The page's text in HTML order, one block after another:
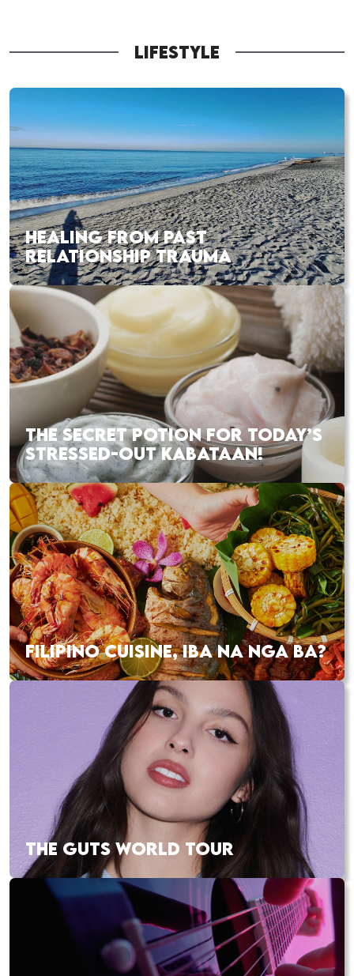
LIFESTYLE
HEALING FROM PAST
RELATIONSHIP TRAUMA
THE SECRET POTION FOR TODAY’S
STRESSED-OUT KABATAAN!
FILIPINO CUISINE, IBA NA NGA BA?
THE GUTS WORLD TOUR